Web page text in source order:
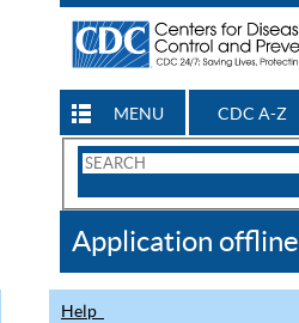
MENU CDC A-Z
Search
CDC
Application offline
Help